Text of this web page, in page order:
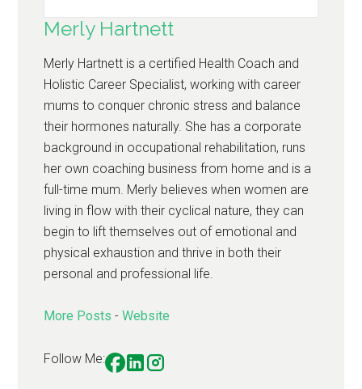
Merly Hartnett
Merly Hartnett is a certified Health Coach and
Holistic Career Specialist, working with career
mums to conquer chronic stress and balance
their hormones naturally. She has a corporate
background in occupational rehabilitation, runs
her own coaching business from home and is a
full-time mum. Merly believes when women are
living in flow with their cyclical nature, they can
begin to lift themselves out of emotional and
physical exhaustion and thrive in both their
personal and professional life.
More Posts -Website
Follow Me: